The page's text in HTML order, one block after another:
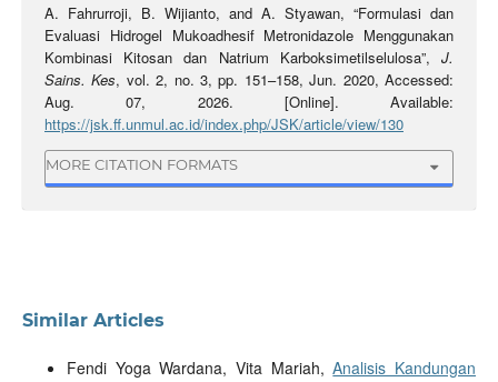
A. Fahrurroji, B. Wijianto, and A. Styawan, “Formulasi dan
Evaluasi Hidrogel Mukoadhesif Metronidazole Menggunakan
Kombinasi Kitosan dan Natrium Karboksimetilselulosa”,J.
Sains. Kes, vol. 2, no. 3, pp. 151–158, Jun. 2020, Accessed:
Aug. 07, 2026. [Online]. Available:
https://jsk.ff.unmul.ac.id/index.php/JSK/article/view/130
MORE CITATION FORMATS
Similar Articles
Fendi Yoga Wardana, Vita Mariah,Analisis Kandungan